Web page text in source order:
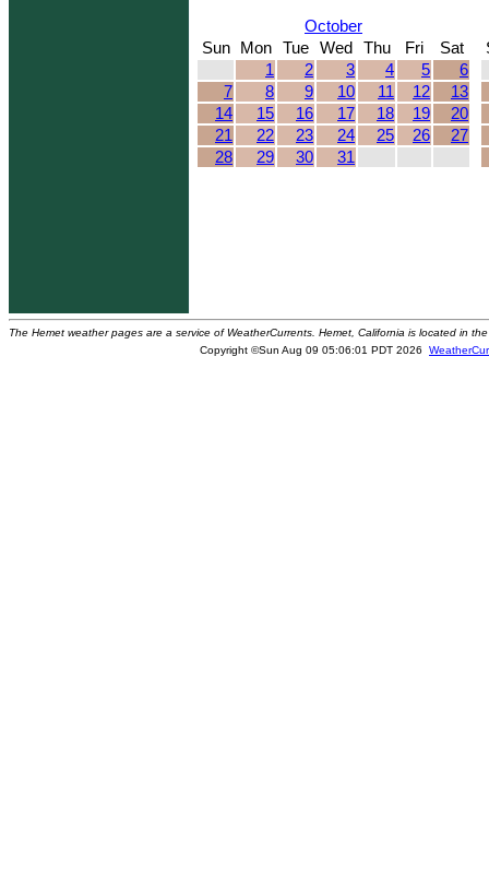
October
Sun
Mon Tue Wed Thu Fri
Sat
1
2 3 4 5
6
7
8 9 10 11 12
13
14
15 16 17 18 19
20
21
22 23 24 25 26
27
28
29 30 31
The Hemet weather pages are a service of WeatherCurrents. Hemet, California is located in
Copyright ©Sun Aug 09 05:06:01 PDT 2026